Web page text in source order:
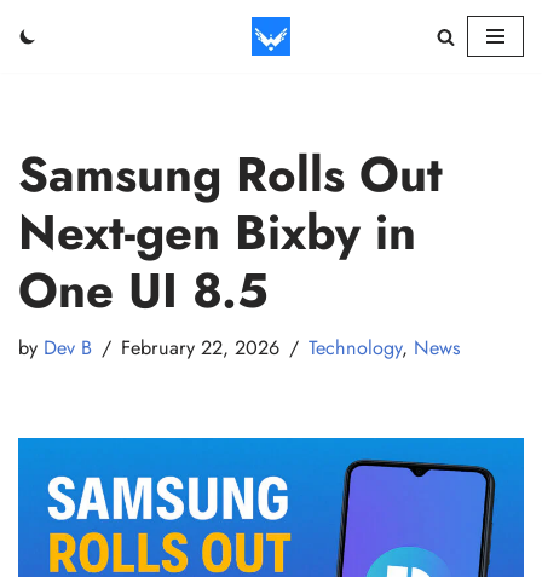
Samsung Rolls Out
Next-gen Bixby in
One UI 8.5
by Dev B February 22, 2026 Technology, News